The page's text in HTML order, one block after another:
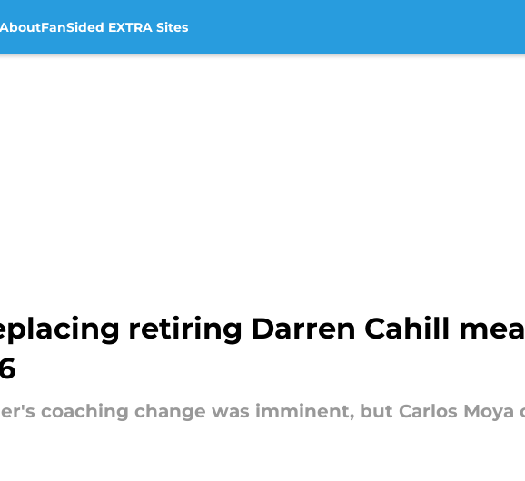
FanSided EXTRA Sites
retiring Darren Cahill
coaching change was imminent, but Carlos Moya